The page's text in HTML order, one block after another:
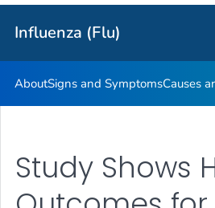
Influenza (Flu)
Influenza (Flu)
AboutSigns and SymptomsCauses
Study Shows